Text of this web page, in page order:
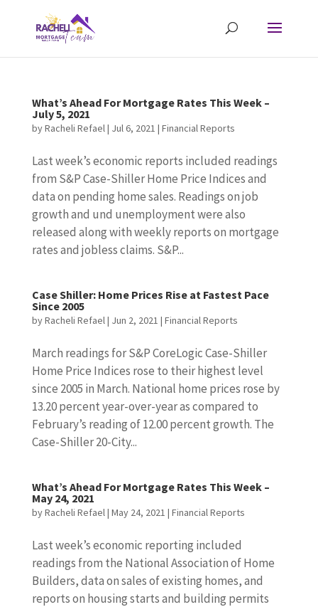
What’s Ahead For Mortgage Rates This Week –
July 5, 2021
byRacheli Refael| Jul 6, 2021 | Financial Reports
Last week’s economic reports included readings
from S&P Case-Shiller Home Price Indices and
data on pending home sales. Readings on job
growth and und unemployment were also
released along with weekly reports on mortgage
rates and jobless claims. S&P...
Case Shiller: Home Prices Rise at Fastest Pace
Since 2005
byRacheli Refael| Jun 2, 2021 | Financial Reports
March readings for S&P CoreLogic Case-Shiller
Home Price Indices rose to their highest level
since 2005 in March. National home prices rose by
13.20 percent year-over-year as compared to
February’s reading of 12.00 percent growth. The
Case-Shiller 20-City...
What’s Ahead For Mortgage Rates This Week –
May 24, 2021
byRacheli Refael| May 24, 2021 | Financial Reports
Last week’s economic reporting included
readings from the National Association of Home
Builders, data on sales of existing homes, and
reports on housing starts and building permits